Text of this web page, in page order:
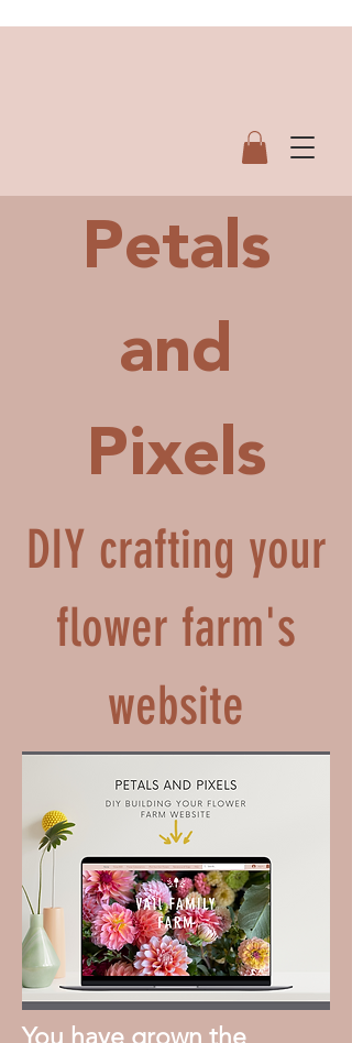
Petals
and
Pixels
DIY crafting your
flower farm's
website
You have grown the